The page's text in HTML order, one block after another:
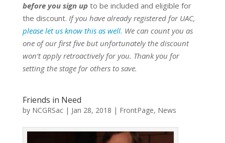
before you sign upto be included and eligible for
the discount. If you have already registered for UAC,
please let us know this as well. We can count you as
one of our first five but unfortunately the discount
won’t apply retroactively for you. Thank you for
setting the stage for others to save.
Friends in Need
by NCGRSac| Jan 28, 2018 | FrontPage, News